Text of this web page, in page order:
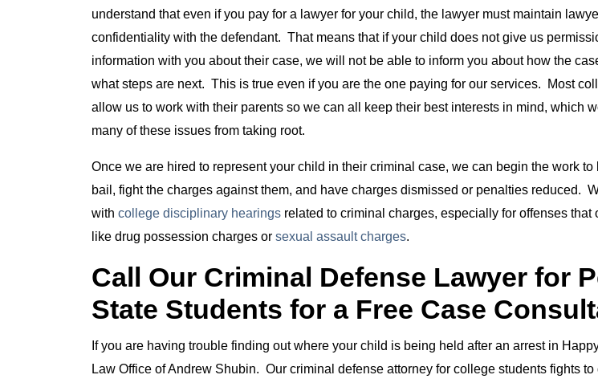
understand that even if you pay for a lawyer for your child, the lawyer must maintain
confidentiality with the defendant. That means that if your child does not give us
information with you about their case, we will not be able to inform you about how the
what steps are next. This is true even if you are the one paying for our services. Most
allow us to work with their parents so we can all keep their best interests in mind, which
many of these issues from taking root.
Once we are hired to represent your child in their criminal case, we can begin the work to
bail, fight the charges against them, and have charges dismissed or penalties reduced.
withcollege disciplinary hearings related to criminal charges, especially for offenses that
like drug possession charges orsexual assault charges.
Call Our Criminal Defense Lawyer for
State Students for a Free Case
If you are having trouble finding out where your child is being held after an arrest in
Law Office of Andrew Shubin. Our criminal defense attorney for college students fights to